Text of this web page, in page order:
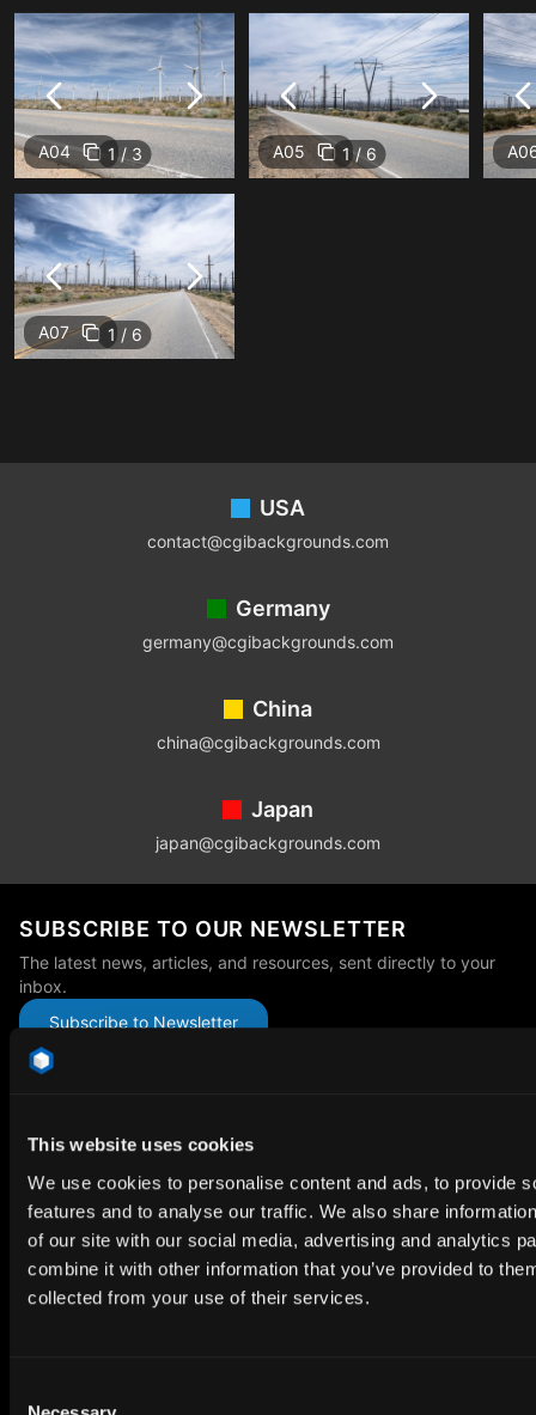
This website uses cookies
We use cookies to personalise content and ads, to provide
features and to analyse our traffic. We also share
of our site with our social media, advertising and analytics
combine it with other information that you’ve provided to
collected from your use of their services.
A04 1 / 3 A05 1 / 6
A07 1 / 6
USA
contact@cgibackgrounds.com
Germany
germany@cgibackgrounds.com
China
china@cgibackgrounds.com
Japan
japan@cgibackgrounds.com
SUBSCRIBE TO OUR NEWSLETTER
The latest news, articles, and resources, sent directly to your
inbox.
Subscribe to Newsletter
Premium HDRi Maps, Environments, and Backplates.
BehanceInstagramLinkedInX Youtube